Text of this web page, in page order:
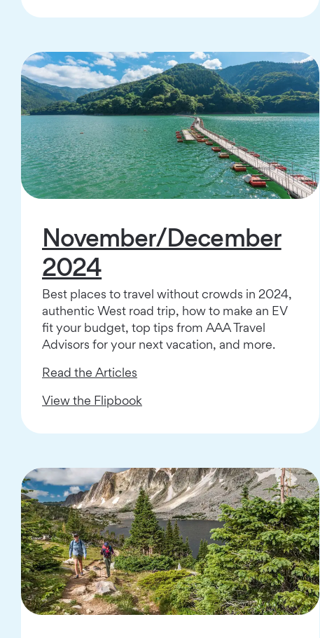
November/December
2024
Best places to travel without crowds in 2024,
authentic West road trip, how to make an EV
fit your budget, top tips from AAA Travel
Advisors for your next vacation, and more.
Read the Articles
View the Flipbook